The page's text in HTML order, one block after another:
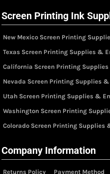
Screen Printing Ink
New Mexico Screen Printing
Texas Screen Printing Supplies &
California Screen Printing
Nevada Screen Printing Supplies
Utah Screen Printing Supplies &
Washington Screen Printing
Colorado Screen Printing Supplies
Company Information
Returns Policy Payment Method